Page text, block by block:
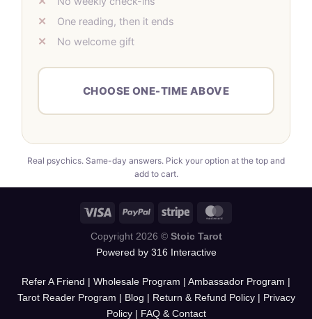
One reading, then it ends
No welcome gift
CHOOSE ONE-TIME ABOVE
Real psychics. Same-day answers. Pick your option at the top and
add to cart.
Copyright 2026 © Stoic Tarot
Powered by 316 Interactive
Refer A Friend | Wholesale Program | Ambassador Program |
Tarot Reader Program | Blog | Return & Refund Policy| Privacy
Policy| FAQ & Contact